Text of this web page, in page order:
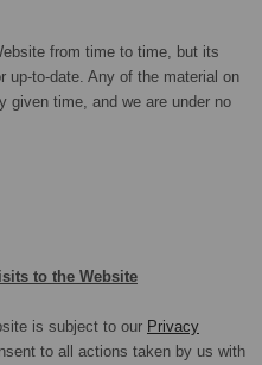
from time to time, but its
up-to-date. Any of the material on
given time, and we are under no
to the Website
is subject to our Privacy
to all actions taken by us with